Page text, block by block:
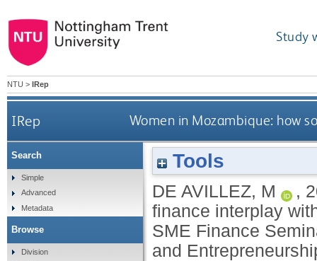
Study
NTU > IRep
IRep Women in Mozambique: how
Tools
DE AVILLEZ, M ,
finance interplay
SME Finance
and
Search
Simple
Advanced
Metadata
Browse
Division